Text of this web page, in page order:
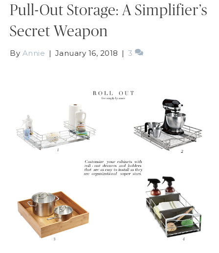
Pull-Out Storage: A Simplifier’s
Secret Weapon
By Annie | January 16, 2018 | 3